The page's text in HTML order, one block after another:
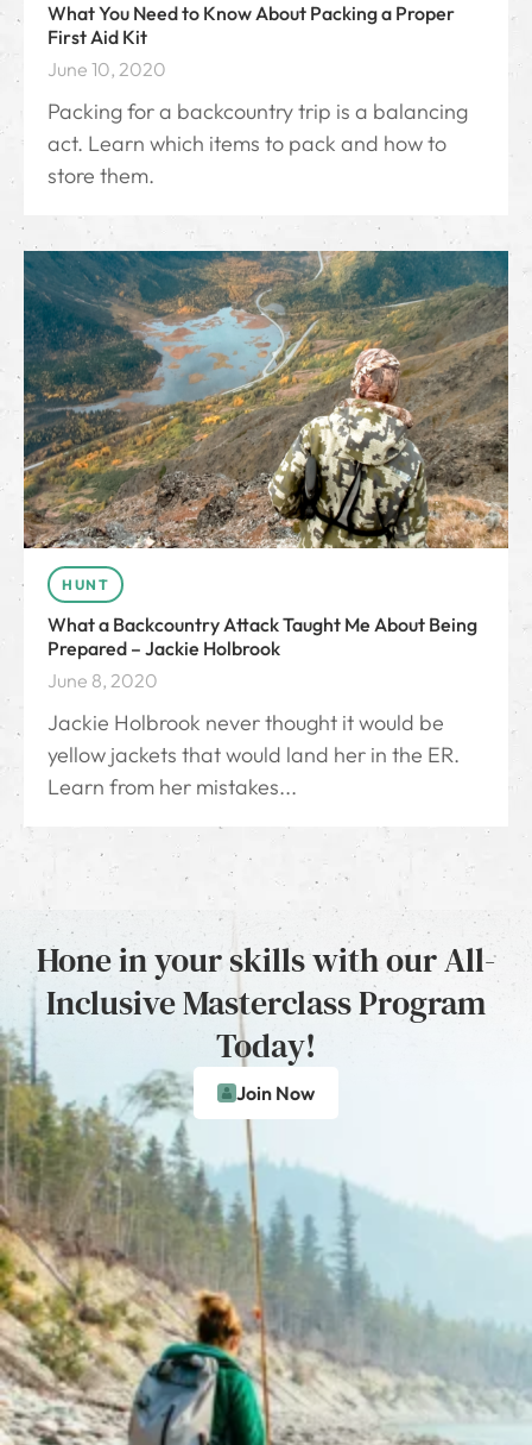
What You Need to Know About Packing a Proper
First Aid Kit
June 10, 2020
Packing for a backcountry trip is a balancing
act. Learn which items to pack and how to
store them.
HUNT
What a Backcountry Attack Taught Me About Being
Prepared – Jackie Holbrook
June 8, 2020
Jackie Holbrook never thought it would be
yellow jackets that would land her in the ER.
Learn from her mistakes...
Hone in your skills with our All-
Inclusive Masterclass Program
Today!
Join Now